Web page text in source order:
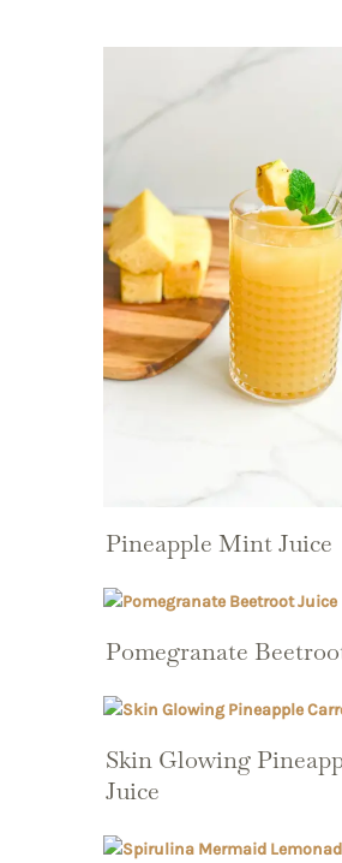
Pineapple Mint Juice
Pomegranate
Skin Glowing
Juice